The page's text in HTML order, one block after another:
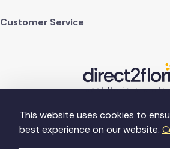
This website uses cookies to
best experience on our website.
Customer Service
©Copyright Direct2florist 2026